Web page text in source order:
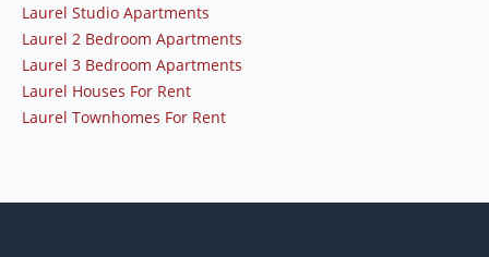
Laurel Studio Apartments
Laurel 2 Bedroom Apartments
Laurel 3 Bedroom Apartments
Laurel Houses For Rent
Laurel Townhomes For Rent